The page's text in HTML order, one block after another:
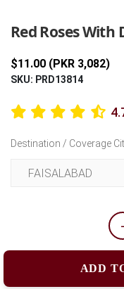
Red Roses
$11.00 (PKR 3,082)
SKU: PRD13814
Destination / Coverage
-
ADD